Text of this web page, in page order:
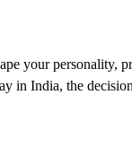
your personality,
in India, the